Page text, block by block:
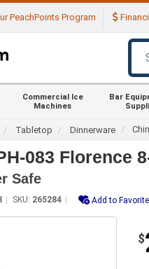
PeachPoints Program
Commercial Ice
Machines
Bar
Tabletop Dinnerware
083 Florence
Safe
SKU: 265284 Add to
$